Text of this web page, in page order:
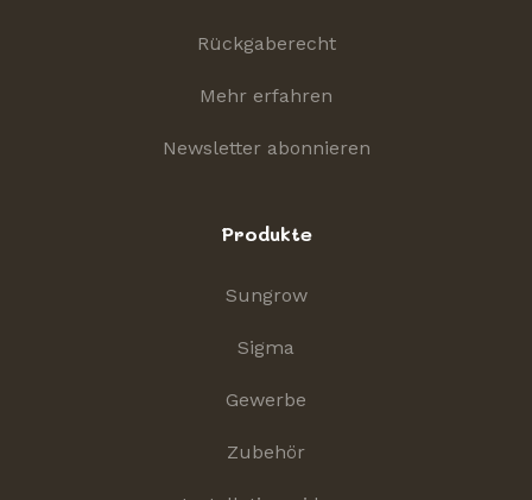
Rückgaberecht
Mehr erfahren
Newsletter abonnieren
Produkte
Sungrow
Sigma
Gewerbe
Zubehör